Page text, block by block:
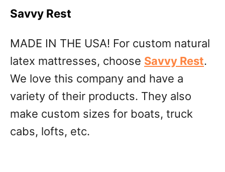
Savvy Rest
MADE IN THE USA! For custom natural
latex mattresses, choose Savvy Rest.
We love this company and have a
variety of their products. They also
make custom sizes for boats, truck
cabs, lofts, etc.